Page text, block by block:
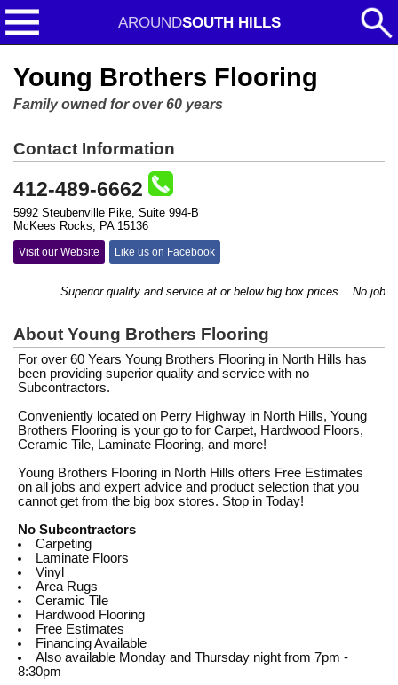
AROUNDSOUTH HILLS
Young Brothers Flooring
Family owned for over 60 years
Contact Information
412-489-6662
5992 Steubenville Pike, Suite 994-B
McKees Rocks, PA 15136
Visit our Website Like us on Facebook
Superior quality and service at or below big box prices....No job to
About Young Brothers Flooring
For over 60 Years Young Brothers Flooring in North Hills has
been providing superior quality and service with no
Subcontractors.
Conveniently located on Perry Highway in North Hills, Young
Brothers Flooring is your go to for Carpet, Hardwood Floors,
Ceramic Tile, Laminate Flooring, and more!
Young Brothers Flooring in North Hills offers Free Estimates
on all jobs and expert advice and product selection that you
cannot get from the big box stores. Stop in Today!
No Subcontractors
Carpeting
Laminate Floors
Vinyl
Area Rugs
Ceramic Tile
Hardwood Flooring
Free Estimates
Financing Available
Also available Monday and Thursday night from 7pm -
8:30pm